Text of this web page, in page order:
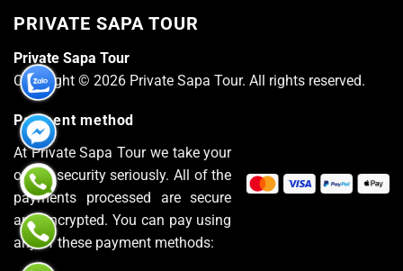
PRIVATE SAPA TOUR
Private Sapa Tour
Copyright © 2026 Private Sapa Tour. All rights reserved.
Payment method
At Private Sapa Tour we take your
online security seriously. All of the
payments processed are secure
and encrypted. You can pay using
any of these payment methods: